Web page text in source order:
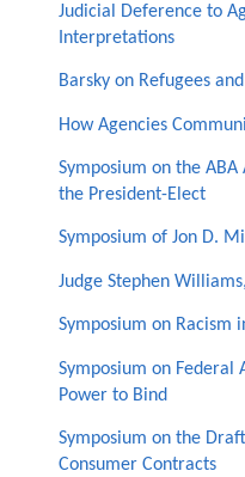
Judicial Deference to
Interpretations
Barsky on Refugees
How Agencies
Symposium on the ABA
the President-Elect
Symposium of Jon D.
Judge Stephen
Symposium on Racism
Symposium on Federal
Power to Bind
Symposium on the
Consumer Contracts